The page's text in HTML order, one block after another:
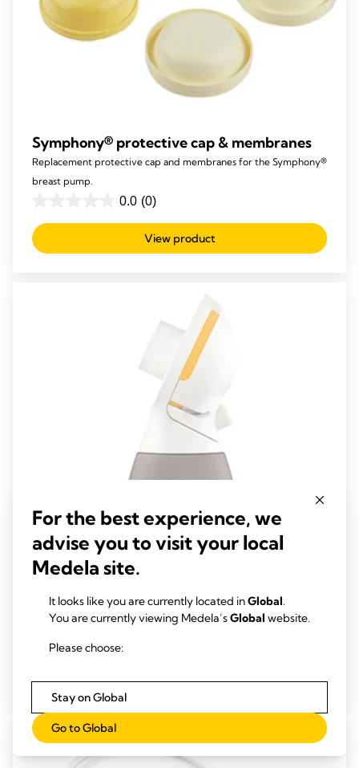
Symphony® protective cap & membranes
Replacement protective cap and membranes for the Symphony®
breast pump.
0.0 (0)
out
of
View product
PersonalFit Flex™ connector
more reclined and comfortable position. Medela Flex™
technology is a whole new pumping experience, personalised to
of
stars.
For the best experience, we
advise you to visit your local
Medela site.
It looks like you are currently located inGlobal.
You are currently viewing Medela’sGlobal website.
Please choose:
Stay on Global
Go to Global